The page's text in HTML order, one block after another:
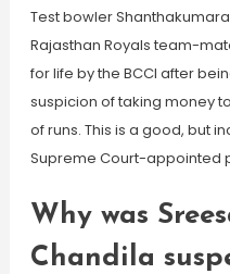
Test bowler
Rajasthan Royals team-
for life by the BCCI after
suspicion of taking money
of runs. This is a good, but
Supreme Court-appointed
Why was
Chandila